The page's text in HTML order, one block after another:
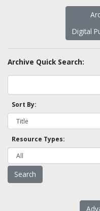
Digital
Archive Quick Search:
Sort By:
Resource Types: